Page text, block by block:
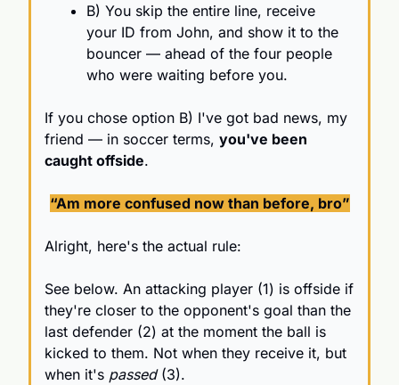
B) You skip the entire line, receive
your ID from John, and show it to the
bouncer — ahead of the four people
who were waiting before you.
If you chose option B) I've got bad news, my
friend — in soccer terms, you've been
caught offside.
“Am more confused now than before, bro”
Alright, here's the actual rule:
See below. An attacking player (1) is offside if
they're closer to the opponent's goal than the
last defender (2) at the moment the ball is
kicked to them. Not when they receive it, but
when it's passed (3).